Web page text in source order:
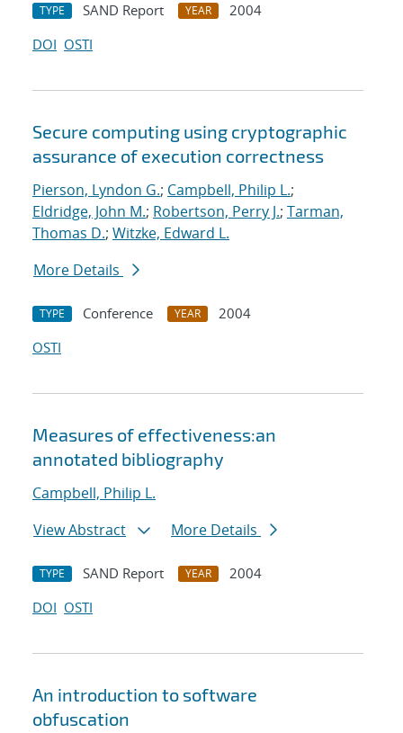
TYPE SAND Report YEAR
2004
DOI OSTI
Secure computing using cryptographic
assurance of execution correctness
Pierson, Lyndon G.; Campbell, Philip L.;
Eldridge, John M.; Robertson, Perry J.; Tarman,
Thomas D.; Witzke, Edward L.
More Details
TYPE Conference YEAR
2004
OSTI
Measures of effectiveness:an
annotated bibliography
Campbell, Philip L.
View Abstract
More Details
TYPE SAND Report YEAR
2004
DOI OSTI
An introduction to software
obfuscation